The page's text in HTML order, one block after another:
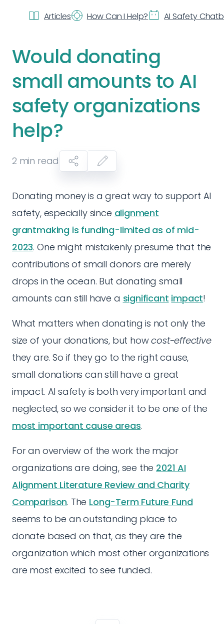
Articles How Can I Help? AI Safety
Would donating
small amounts to AI
safety organizations
help?
2 min read
Donating money is a great way to support AI
safety, especially since alignment
grantmaking is funding-limited as of mid-
2023. One might mistakenly presume that the
contributions of small donors are merely
drops in the ocean. But donating small
amounts can still have a significant impact!
What matters when donating is not only the
size of your donations, but howcost-effective
they are. So if they go to the right cause,
small donations can still have a great
impact. AI safety is both very important and
neglected, so we consider it to be one of the
most important cause areas.
For an overview of the work the major
organizations are doing, see the 2021 AI
Alignment Literature Review and Charity
Comparison. The Long-Term Future Fund
seems to be an outstanding place to
donate based on that, as they are the
organization which most other organizations
are most excited to see funded.